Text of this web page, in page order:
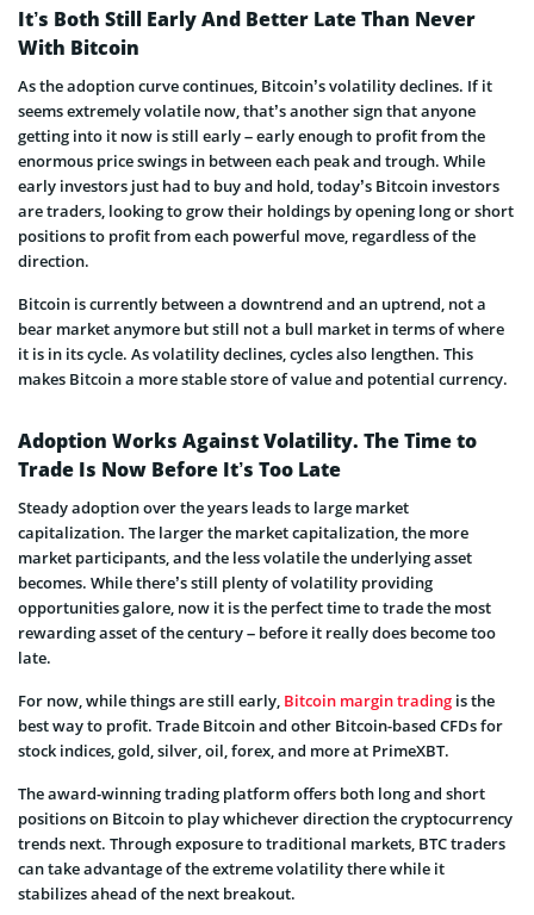
It’s Both Still Early And Better Late Than Never
With Bitcoin
As the adoption curve continues, Bitcoin’s volatility declines. If it
seems extremely volatile now, that’s another sign that anyone
getting into it now is still early – early enough to profit from the
enormous price swings in between each peak and trough. While
early investors just had to buy and hold, today’s Bitcoin investors
are traders, looking to grow their holdings by opening long or short
positions to profit from each powerful move, regardless of the
direction.
Bitcoin is currently between a downtrend and an uptrend, not a
bear market anymore but still not a bull market in terms of where
it is in its cycle. As volatility declines, cycles also lengthen. This
makes Bitcoin a more stable store of value and potential currency.
Adoption Works Against Volatility. The Time to
Trade Is Now Before It’s Too Late
Steady adoption over the years leads to large market
capitalization. The larger the market capitalization, the more
market participants, and the less volatile the underlying asset
becomes. While there’s still plenty of volatility providing
opportunities galore, now it is the perfect time to trade the most
rewarding asset of the century – before it really does become too
late.
For now, while things are still early, Bitcoin margin trading is the
best way to profit. Trade Bitcoin and other Bitcoin-based CFDs for
stock indices, gold, silver, oil, forex, and more at PrimeXBT.
The award-winning trading platform offers both long and short
positions on Bitcoin to play whichever direction the cryptocurrency
trends next. Through exposure to traditional markets, BTC traders
can take advantage of the extreme volatility there while it
stabilizes ahead of the next breakout.